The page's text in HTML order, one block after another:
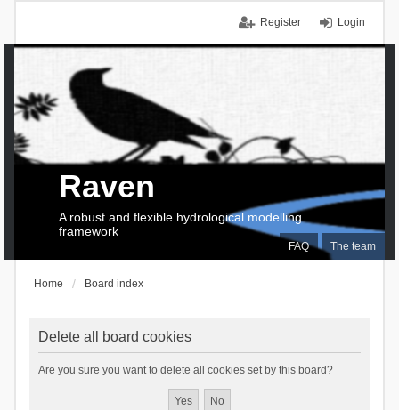
Login
Register
FAQ The team
Raven
A robust and flexible hydrological modelling
framework
Home Board index
Delete all board cookies
Are you sure you want to delete all cookies set by this board?